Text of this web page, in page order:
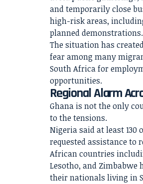
and temporarily close
high-risk areas,
planned demonstrations.
The situation has
fear among many
South Africa for
opportunities.
Regional Alarm
Ghana is not the only
to the tensions.
Nigeria said at least 130
requested assistance to
African countries
Lesotho, and Zimbabwe
their nationals living in